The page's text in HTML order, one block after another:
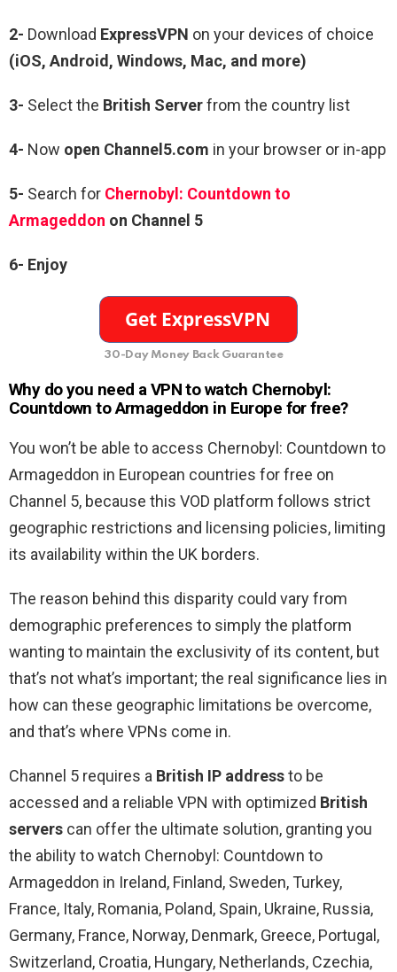
2- Download ExpressVPN on your devices of choice
(iOS, Android, Windows, Mac, and more)
3- Select the British Serverfrom the country list
4- Now open Channel5.com in your browser or in-app
5- Search for Chernobyl: Countdown to
Armageddon on Channel 5
6- Enjoy
30-Day Money Back Guarantee
Why do you need a VPN to watch Chernobyl:
Countdown to Armageddon in Europe for free?
You won’t be able to access Chernobyl: Countdown to
Armageddon in European countries for free on
Channel 5, because this VOD platform follows strict
geographic restrictions and licensing policies, limiting
its availability within the UK borders.
The reason behind this disparity could vary from
demographic preferences to simply the platform
wanting to maintain the exclusivity of its content, but
that’s not what’s important; the real significance lies in
how can these geographic limitations be overcome,
and that’s where VPNs come in.
Channel 5 requires a British IP addressto be
accessed and a reliable VPN with optimized British
servers can offer the ultimate solution, granting you
the ability to watch Chernobyl: Countdown to
Armageddon in Ireland, Finland, Sweden, Turkey,
France, Italy, Romania, Poland, Spain, Ukraine, Russia,
Germany, France, Norway, Denmark, Greece, Portugal,
Switzerland, Croatia, Hungary, Netherlands, Czechia,